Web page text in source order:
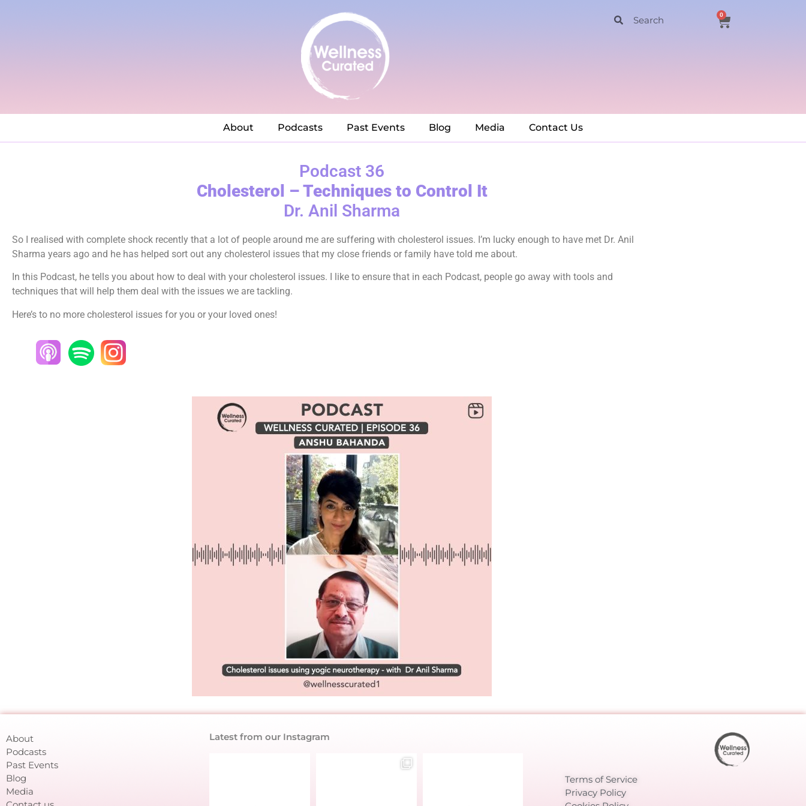
0
About Podcasts Past Events Blog Media Contact Us
Podcast 36
Cholesterol – Techniques to Control It
Dr. Anil Sharma
So I realised with complete shock recently that a lot of people around me are suffering with cholesterol issues. I’m lucky enough to have met Dr. Anil
Sharma years ago and he has helped sort out any cholesterol issues that my close friends or family have told me about.
In this Podcast, he tells you about how to deal with your cholesterol issues. I like to ensure that in each Podcast, people go away with tools and
techniques that will help them deal with the issues we are tackling.
Here’s to no more cholesterol issues for you or your loved ones!
About
Podcasts
Past Events
Blog
Media
Latest from our Instagram
Terms of Service
Privacy Policy